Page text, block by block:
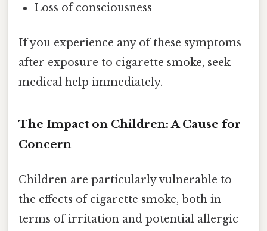
Loss of consciousness
If you experience any of these symptoms
after exposure to cigarette smoke, seek
medical help immediately.
The Impact on Children: A Cause for
Concern
Children are particularly vulnerable to
the effects of cigarette smoke, both in
terms of irritation and potential allergic